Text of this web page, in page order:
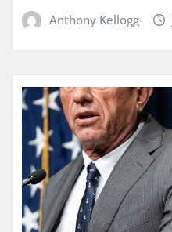
Anthony Kellogg